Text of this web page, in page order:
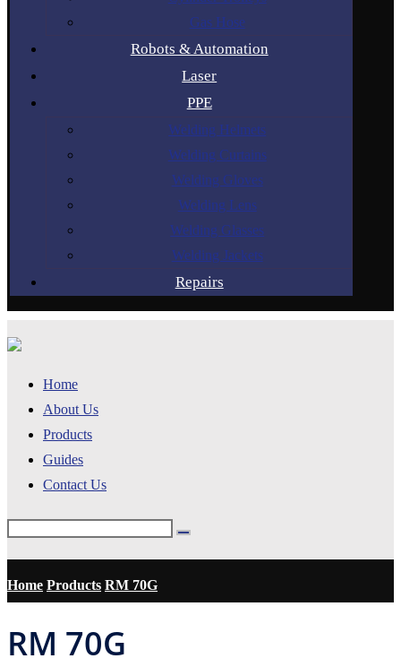
Gas Hose
Robots & Automation
Laser
PPE
Welding Helmets
Welding Curtains
Welding Gloves
Welding Lens
Welding Glasses
Welding Jackets
Repairs
Home
About Us
Products
Guides
Contact Us
Home Products RM 70G
RM 70G